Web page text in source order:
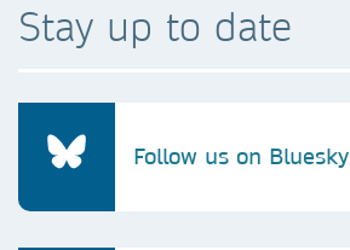
Stay up to date
Follow us on Bluesky